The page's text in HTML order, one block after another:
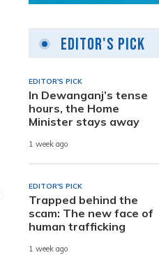
Editor's Pick
EDITOR'S PICK
In Dewanganj’s tense
hours, the Home
Minister stays away
1 week ago
EDITOR'S PICK
Trapped behind the
scam: The new face of
human trafficking
1 week ago